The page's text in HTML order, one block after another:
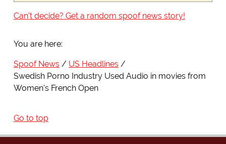
Can't decide? Get a random spoof news story!
You are here:
Spoof News
US Headlines
Swedish Porno Industry Used Audio in movies from
Women's French Open
Go to top